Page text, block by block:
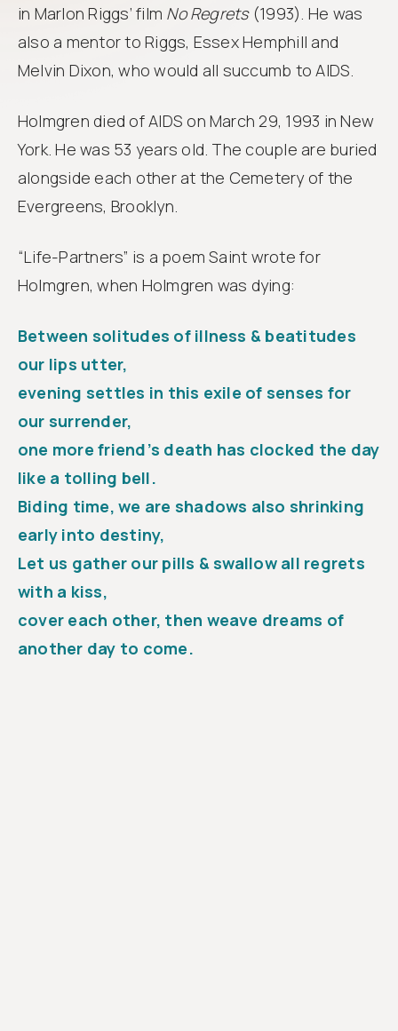
in Marlon Riggs’ film No Regrets(1993). He was
also a mentor to Riggs, Essex Hemphill and
Melvin Dixon, who would all succumb to AIDS.
Holmgren died of AIDS on March 29, 1993 in New
York. He was 53 years old. The couple are buried
alongside each other at the Cemetery of the
Evergreens, Brooklyn.
“Life-Partners” is a poem Saint wrote for
Holmgren, when Holmgren was dying:
Between solitudes of illness & beatitudes
our lips utter,
evening settles in this exile of senses for
our surrender,
one more friend’s death has clocked the day
like a tolling bell.
Biding time, we are shadows also shrinking
early into destiny,
Let us gather our pills & swallow all regrets
with a kiss,
cover each other, then weave dreams of
another day to come.